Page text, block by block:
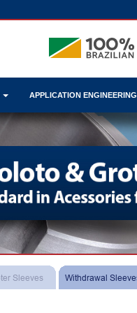
APPLICATION ENGINEERING